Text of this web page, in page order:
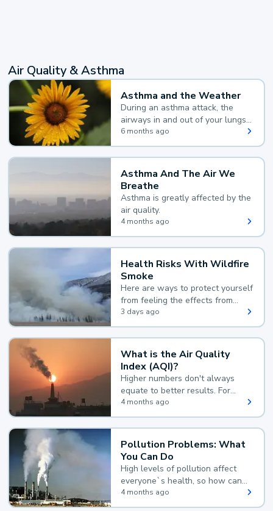
Air Quality & Asthma
Asthma and the Weather
During an asthma attack, the
airways in and out of your lungs
narrow and your body makes
extra mucus, both of which make
it hard for you to breathe.
6 months ago
Asthma And The Air We
Breathe
Asthma is greatly affected by the
air quality.
4 months ago
Health Risks With Wildfire
Smoke
Here are ways to protect yourself
from feeling the effects from
wildfire smoke.
3 days ago
What is the Air Quality
Index (AQI)?
Higher numbers don't always
equate to better results. For
example, according to the Air
Quality Index, the lower the
value, the better.
4 months ago
Pollution Problems: What
You Can Do
High levels of pollution affect
everyone`s health, so how can
you reduce your exposure?
4 months ago